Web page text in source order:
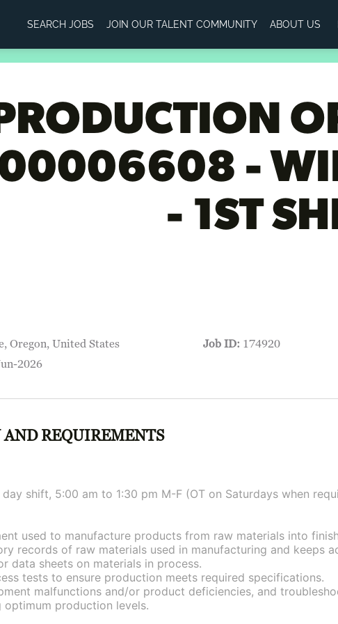
SEARCH JOBS JOIN OUR TALENT COMMUNITY ABOUT US
PRODUCTION
-
- 1ST
Oregon, United States
2026
Job ID: 174920
AND REQUIREMENTS
shift, 5:00 am to 1:30 pm M-F (OT on Saturdays when
used to manufacture products from raw materials into
records of raw materials used in manufacturing and keeps
data sheets on materials in process.
tests to ensure production meets required specifications.
malfunctions and/or product deficiencies, and
optimum production levels.